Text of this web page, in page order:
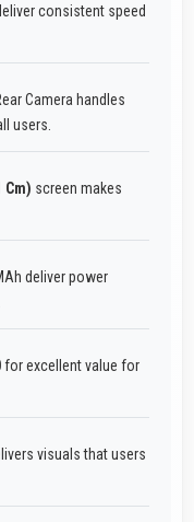
consistent speed
Camera handles
users.
Cm) screen makes
deliver power
for excellent value for
visuals that users